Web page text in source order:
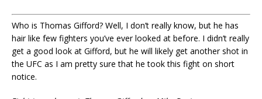
Who is Thomas Gifford? Well, I don’t really know, but he has
hair like few fighters you’ve ever looked at before. I didn’t really
get a good look at Gifford, but he will likely get another shot in
the UFC as I am pretty sure that he took this fight on short
notice.